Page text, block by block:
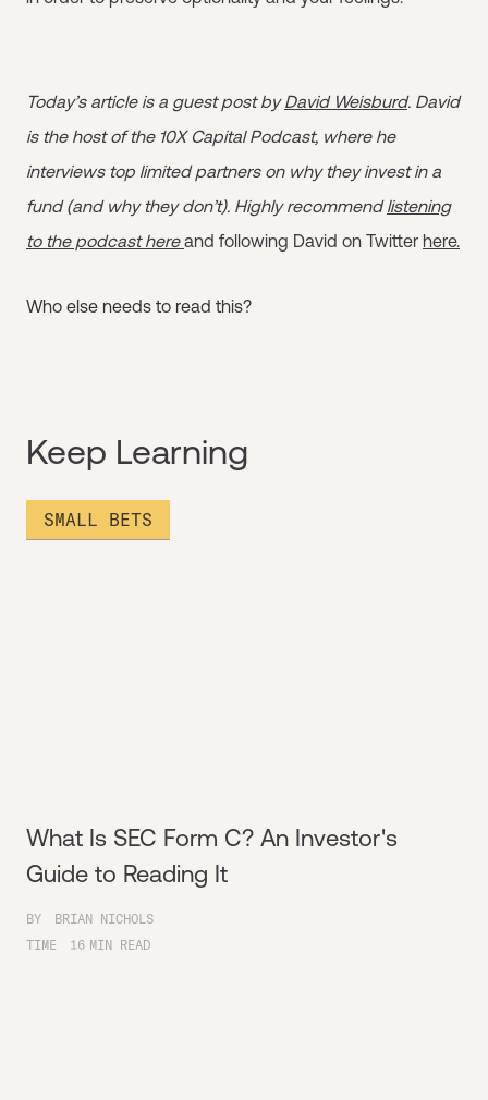
Today’s article is a guest post byDavid Weisburd. David
is the host of the 10X Capital Podcast, where he
interviews top limited partners on why they invest in a
fund (and why they don’t). Highly recommendlistening
to the podcast here and following David on Twitter here.
Who else needs to read this?
Keep Learning
SMALL BETS
What Is SEC Form C? An Investor's
Guide to Reading It
BY
BRIAN NICHOLS
TIME
16 MIN READ